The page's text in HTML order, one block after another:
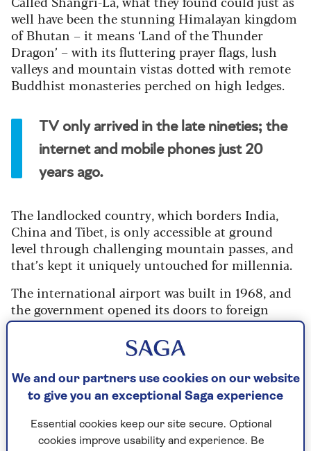
well have been the stunning Himalayan kingdom
of Bhutan – it means ‘Land of the Thunder
Dragon’ – with its fluttering prayer flags, lush
valleys and mountain vistas dotted with remote
Buddhist monasteries perched on high ledges.
TV only arrived in the late nineties; the
internet and mobile phones just 20
years ago.
The landlocked country, which borders India,
China and Tibet, is only accessible at ground
level through challenging mountain passes, and
that’s kept it uniquely untouched for millennia.
The international airport was built in 1968, and
the government opened its doors to foreign
visitors in 1974. Thanks to limitations on
tourists only a few trickle in even now. (If you’re
blonde and blue-eyed, expect to be photographed
– we are a novelty.)
TV only arrived in the late nineties; the internet
and mobile phones just 20 years ago.
We and our partners use cookies on our website
to give you an exceptional Saga experience
Essential cookies keep our site secure. Optional
cookies improve usability and experience. Be